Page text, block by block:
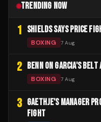
TRENDING NOW
1 SHIELDS SAYS PRICE
BOXING 7 Aug
2 BENN ON GARCIA'S
BOXING 7 Aug
3 GAETHJE'S MANAGER
FIGHT